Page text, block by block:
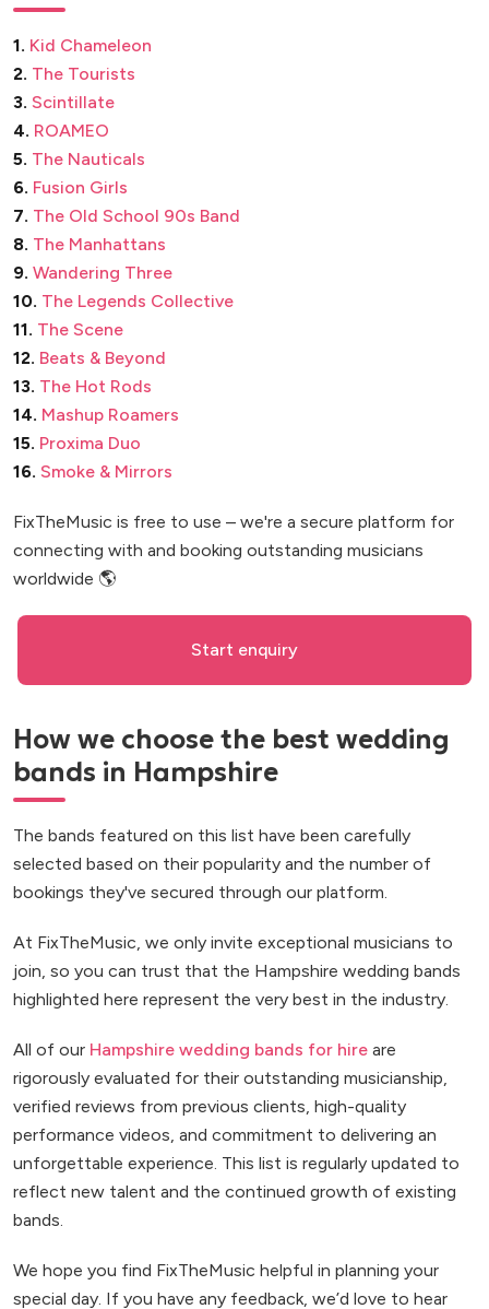
1. Kid Chameleon
2. The Tourists
3. Scintillate
4. ROAMEO
5. The Nauticals
6. Fusion Girls
7. The Old School 90s Band
8. The Manhattans
9. Wandering Three
10. The Legends Collective
11. The Scene
12. Beats & Beyond
13. The Hot Rods
14. Mashup Roamers
15. Proxima Duo
16. Smoke & Mirrors
FixTheMusic is free to use – we're a secure platform for
connecting with and booking outstanding musicians
worldwide 🌎
Start enquiry
How we choose the best wedding
bands in Hampshire
The bands featured on this list have been carefully
selected based on their popularity and the number of
bookings they've secured through our platform.
At FixTheMusic, we only invite exceptional musicians to
join, so you can trust that the Hampshire wedding bands
highlighted here represent the very best in the industry.
All of our Hampshire wedding bands for hire are
rigorously evaluated for their outstanding musicianship,
verified reviews from previous clients, high-quality
performance videos, and commitment to delivering an
unforgettable experience. This list is regularly updated to
reflect new talent and the continued growth of existing
bands.
We hope you find FixTheMusic helpful in planning your
special day. If you have any feedback, we’d love to hear